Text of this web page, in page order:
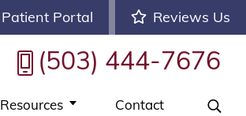
Patient Portal Reviews Us
(503) 444-7676
Resources Contact